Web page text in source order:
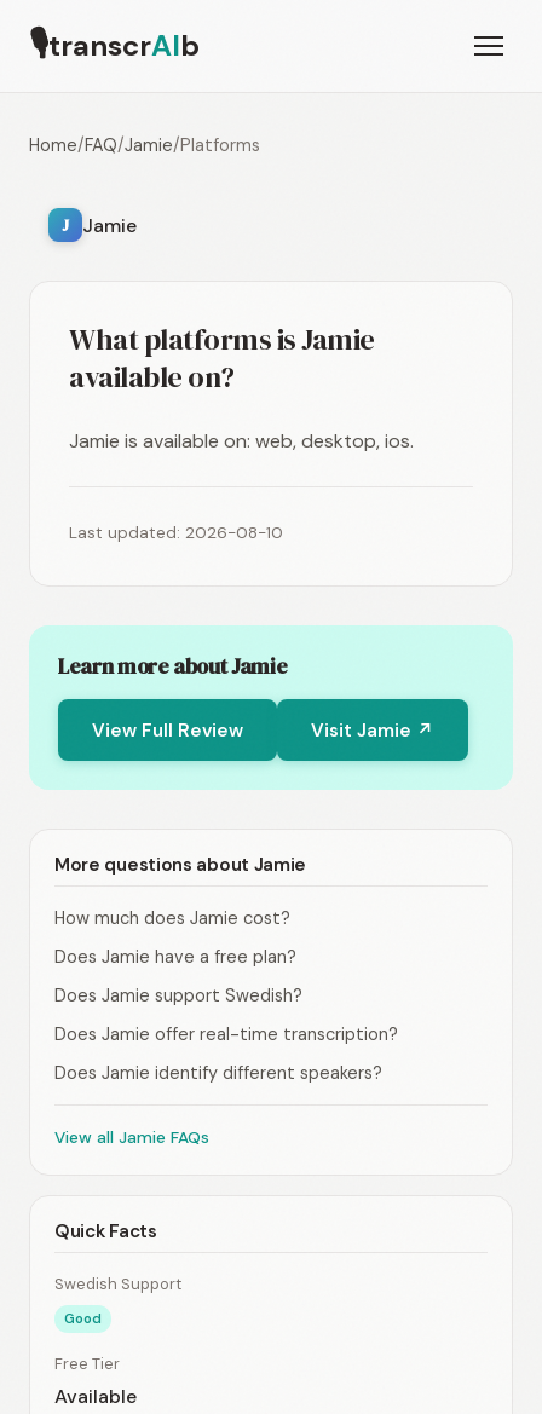
🎙transcrAIb
Home/FAQ/Jamie/Platforms
J Jamie
What platforms is Jamie
available on?
Jamie is available on: web, desktop, ios.
Last updated: 2026-08-10
Learn more about Jamie
View Full Review Visit Jamie ↗
More questions about Jamie
How much does Jamie cost?
Does Jamie have a free plan?
Does Jamie support Swedish?
Does Jamie offer real-time transcription?
Does Jamie identify different speakers?
View all Jamie FAQs
Quick Facts
Swedish Support
Good
Free Tier
Available